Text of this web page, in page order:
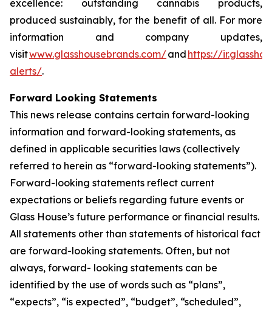
excellence: outstanding cannabis products,
produced sustainably, for the benefit of all. For more
information and company updates,
visitwww.glasshousebrands.com/and https://
alerts/.
Forward Looking Statements
This news release contains certain forward-looking
information and forward-looking statements, as
defined in applicable securities laws (collectively
referred to herein as “forward-looking statements”).
Forward-looking statements reflect current
expectations or beliefs regarding future events or
Glass House’s future performance or financial results.
All statements other than statements of historical fact
are forward-looking statements. Often, but not
always, forward- looking statements can be
identified by the use of words such as “plans”,
“expects”, “is expected”, “budget”, “scheduled”,